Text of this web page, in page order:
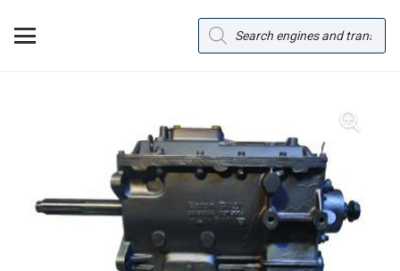
Products
search